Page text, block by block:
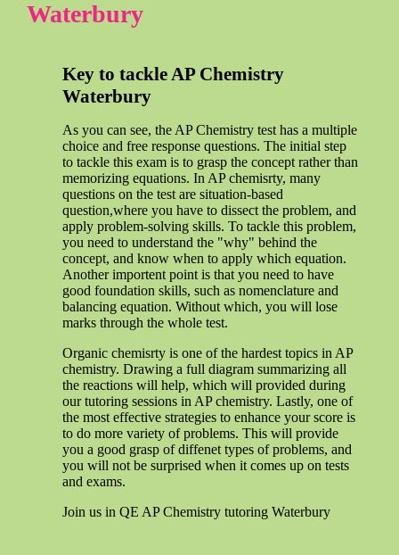
Waterbury
Key to tackle AP Chemistry
Waterbury
As you can see, the AP Chemistry test has a multiple
choice and free response questions. The initial step
to tackle this exam is to grasp the concept rather than
memorizing equations. In AP chemisrty, many
questions on the test are situation-based
question,where you have to dissect the problem, and
apply problem-solving skills. To tackle this problem,
you need to understand the "why" behind the
concept, and know when to apply which equation.
Another importent point is that you need to have
good foundation skills, such as nomenclature and
balancing equation. Without which, you will lose
marks through the whole test.
Organic chemisrty is one of the hardest topics in AP
chemistry. Drawing a full diagram summarizing all
the reactions will help, which will provided during
our tutoring sessions in AP chemistry. Lastly, one of
the most effective strategies to enhance your score is
to do more variety of problems. This will provide
you a good grasp of diffenet types of problems, and
you will not be surprised when it comes up on tests
and exams.
Join us in QE AP Chemistry tutoring Waterbury